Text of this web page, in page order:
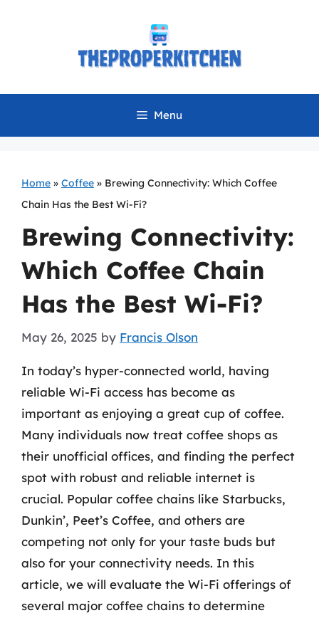
Menu
Home » Coffee » Brewing Connectivity: Which Coffee
Chain Has the Best Wi-Fi?
Brewing Connectivity:
Which Coffee Chain
Has the Best Wi-Fi?
May 26, 2025 by Francis Olson
In today’s hyper-connected world, having
reliable Wi-Fi access has become as
important as enjoying a great cup of coffee.
Many individuals now treat coffee shops as
their unofficial offices, and finding the perfect
spot with robust and reliable internet is
crucial. Popular coffee chains like Starbucks,
Dunkin’, Peet’s Coffee, and others are
competing not only for your taste buds but
also for your connectivity needs. In this
article, we will evaluate the Wi-Fi offerings of
several major coffee chains to determine